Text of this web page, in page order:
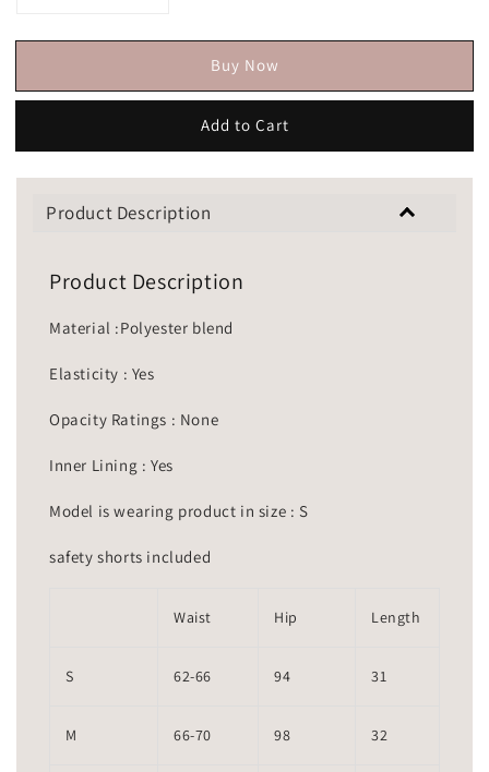
Buy Now
Add to Cart
Product Description
Product Description
Material :Polyester blend
Elasticity : Yes
Opacity Ratings : None
Inner Lining : Yes
Model is wearing product in size : S
safety shorts included
Waist Hip Length
S 62-66 94 31
M 66-70 98 32